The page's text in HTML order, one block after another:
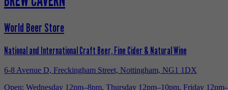
World Beer Store
National and International Craft Beer, Fine Cider & Natural Wine
6-8 Avenue D, Freckingham Street, Nottingham, NG1 1DX
Open: Wednesday 12pm–8pm, Thursday 12pm–10pm, Friday